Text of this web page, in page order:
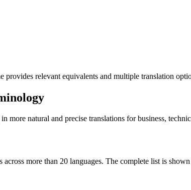
relevant equivalents and multiple translation
natural and precise translations for business,
more than 20 languages. The complete list is